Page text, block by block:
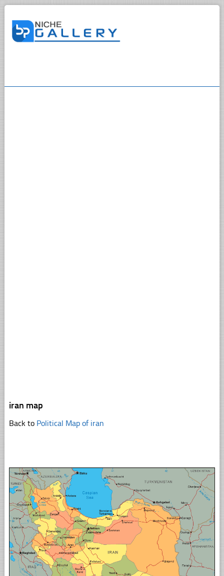
iran map
Back to Political Map of iran